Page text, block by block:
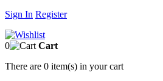
Sign In Register
0
Cart
There are 0 item(s) in your cart